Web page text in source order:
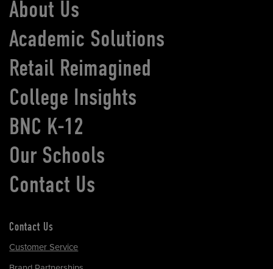
About Us
Academic Solutions
Retail Reimagined
College Insights
BNC K-12
Our Schools
Contact Us
Contact Us
Customer Service